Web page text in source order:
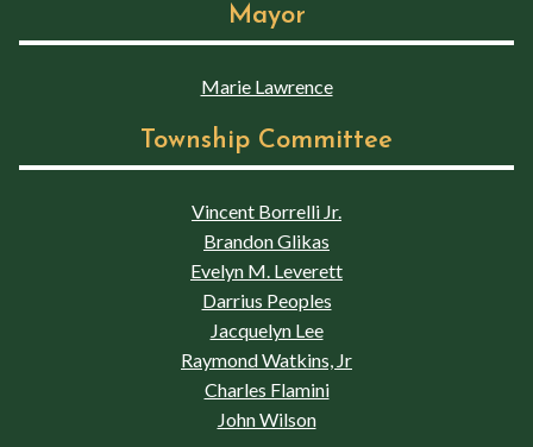
Mayor
Marie Lawrence
Township Committee
Vincent Borrelli Jr.
Brandon Glikas
Evelyn M. Leverett
Darrius Peoples
Jacquelyn Lee
Raymond Watkins, Jr
Charles Flamini
John Wilson